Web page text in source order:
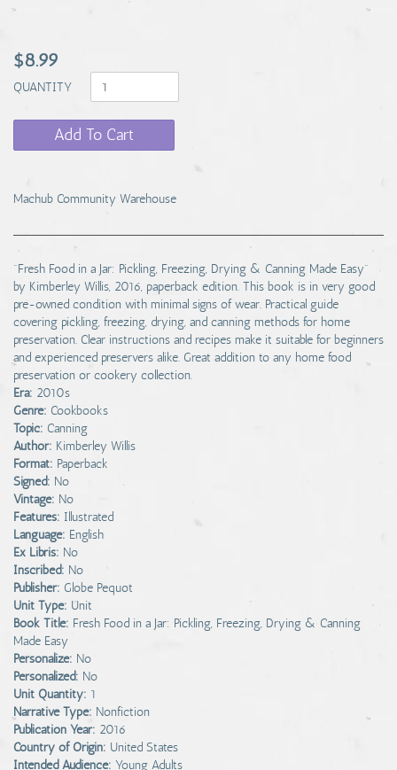
$8.99
QUANTITY
Add To Cart
Machub Community Warehouse
"Fresh Food in a Jar: Pickling, Freezing, Drying & Canning Made Easy"
by Kimberley Willis, 2016, paperback edition. This book is in very good
pre-owned condition with minimal signs of wear. Practical guide
covering pickling, freezing, drying, and canning methods for home
preservation. Clear instructions and recipes make it suitable for beginners
and experienced preservers alike. Great addition to any home food
preservation or cookery collection.
Era: 2010s
Genre: Cookbooks
Topic: Canning
Author: Kimberley Willis
Format: Paperback
Signed: No
Vintage: No
Features: Illustrated
Language: English
Ex Libris: No
Inscribed: No
Publisher: Globe Pequot
Unit Type: Unit
Book Title: Fresh Food in a Jar: Pickling, Freezing, Drying & Canning
Made Easy
Personalize: No
Personalized: No
Unit Quantity: 1
Narrative Type: Nonfiction
Publication Year: 2016
Country of Origin: United States
Intended Audience: Young Adults